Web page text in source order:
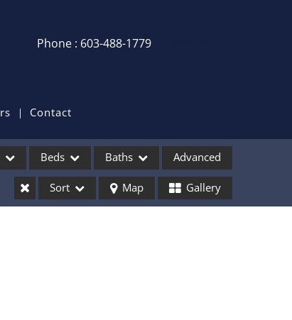
Phone : 603-488-1779
Recent Searches
Recent Properties
Contact
Beds Baths Advanced
Sort Map Gallery